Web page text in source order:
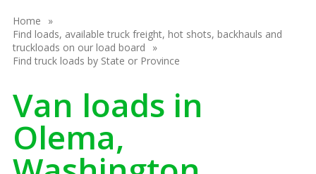
Home
Find loads, available truck freight, hot shots, backhauls and
truckloads on our load board
Find truck loads by State or Province
Van loads in
Olema,